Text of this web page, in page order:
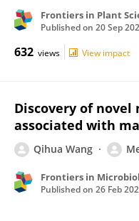
Frontiers in Plant
Published on 20 Sep
632 views View impact
Discovery of
associated with
Qihua Wang
Frontiers in
Published on 26 Feb